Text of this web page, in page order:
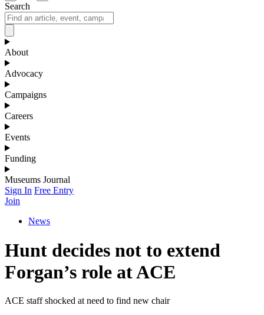
Search
About
Advocacy
Campaigns
Careers
Events
Funding
Museums Journal
Sign In Free Entry
Join
News
Hunt decides not to extend
Forgan’s role at ACE
ACE staff shocked at need to find new chair